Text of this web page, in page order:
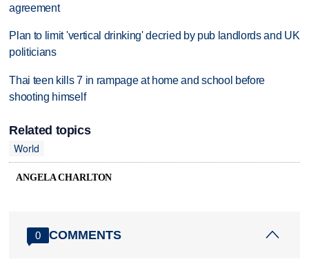
agreement
Plan to limit 'vertical drinking' decried by pub landlords and UK
politicians
Thai teen kills 7 in rampage at home and school before
shooting himself
Related topics
World
ANGELA CHARLTON
0 COMMENTS